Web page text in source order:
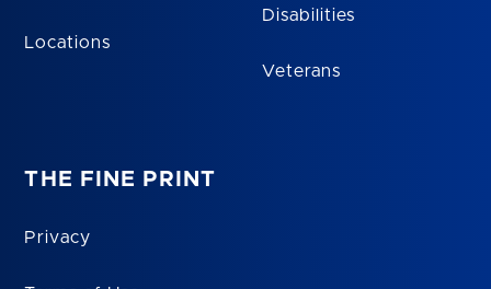
Locations
Disabilities
Veterans
THE FINE PRINT
Privacy